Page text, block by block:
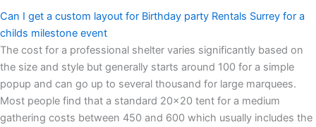
Can I get a custom layout for Birthday party Rentals Surrey for a
childs milestone event
The cost for a professional shelter varies significantly based on
the size and style but generally starts around 100 for a simple
popup and can go up to several thousand for large marquees.
Most people find that a standard 20×20 tent for a medium
gathering costs between 450 and 600 which usually includes the